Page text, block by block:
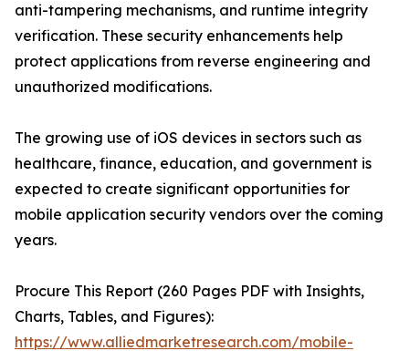
anti-tampering mechanisms, and runtime integrity
verification. These security enhancements help
protect applications from reverse engineering and
unauthorized modifications.
The growing use of iOS devices in sectors such as
healthcare, finance, education, and government is
expected to create significant opportunities for
mobile application security vendors over the coming
years.
Procure This Report (260 Pages PDF with Insights,
Charts, Tables, and Figures):
https://www.alliedmarketresearch.com/mobile-